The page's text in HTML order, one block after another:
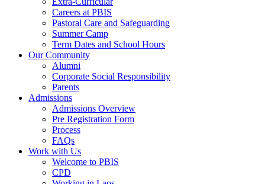
Careers at PBIS
Pastoral Care and Safeguarding
Summer Camp
Term Dates and School Hours
Our Community
Alumni
Corporate Social Responsibility
Parents
Admissions
Admissions Overview
Pre Registration Form
Process
FAQs
Work with Us
Welcome to PBIS
CPD